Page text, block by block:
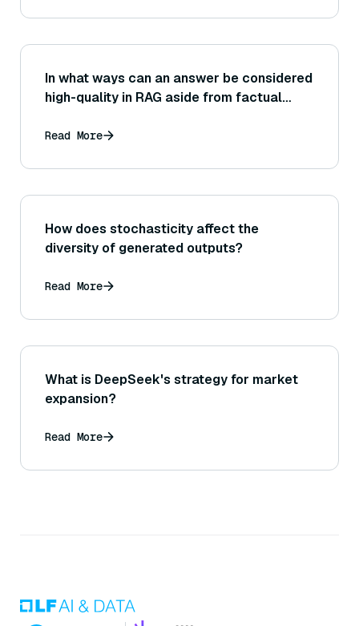
In what ways can an answer be considered
high-quality in RAG aside from factual
conciseness, directness, and user
Read More
How does stochasticity affect the
diversity of generated outputs?
Read More
What is DeepSeek's strategy for market
expansion?
Read More